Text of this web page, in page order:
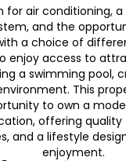
for air conditioning,
and the
a choice of
enjoy access to
a swimming pool,
This
to own a
offering quality
and a lifestyle
enjoyment.